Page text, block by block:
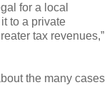
for a local
to a private
tax revenues,”
the many cases